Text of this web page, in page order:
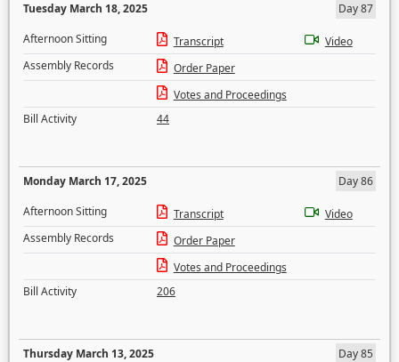
Tuesday March 18, 2025
Day 87
Afternoon Sitting
Transcript
Video
Assembly Records
Order Paper
Votes and Proceedings
Bill Activity
44
Monday March 17, 2025
Day 86
Afternoon Sitting
Transcript
Video
Assembly Records
Order Paper
Votes and Proceedings
Bill Activity
206
Thursday March 13, 2025
Day 85